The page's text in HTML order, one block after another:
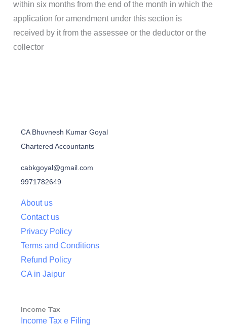
within six months from the end of the month in which the
application for amendment under this section is
received by it from the assessee or the deductor or the
collector
CA Bhuvnesh Kumar Goyal
Chartered Accountants
cabkgoyal@gmail.com
9971782649
About us
Contact us
Privacy Policy
Terms and Conditions
Refund Policy
CA in Jaipur
Income Tax
Income Tax e Filing